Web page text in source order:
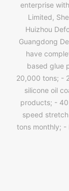
enterprise
Limited,
Huizhou
Guangdong
have
based glue
20,000 tons; -
silicone oil
products; -
speed
tons monthly; -